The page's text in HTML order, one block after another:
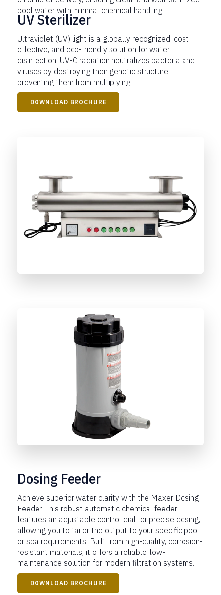
pool water with minimal chemical handling.
UV Sterilizer
Ultraviolet (UV) light is a globally recognized, cost-
effective, and eco-friendly solution for water
disinfection. UV-C radiation neutralizes bacteria and
viruses by destroying their genetic structure,
preventing them from multiplying.
DOWNLOAD BROCHURE
Dosing Feeder
Achieve superior water clarity with the Maxer Dosing
Feeder. This robust automatic chemical feeder
features an adjustable control dial for precise dosing,
allowing you to tailor the output to your specific pool
or spa requirements. Built from high-quality, corrosion-
resistant materials, it offers a reliable, low-
maintenance solution for modern filtration systems.
DOWNLOAD BROCHURE